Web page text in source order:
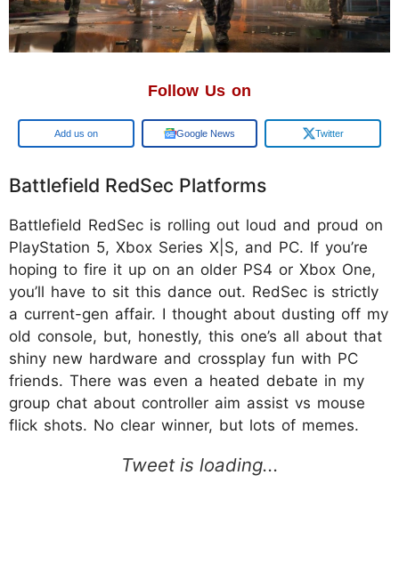
Follow Us on
Add us on Google News Twitter
Battlefield RedSec Platforms
Battlefield RedSec is rolling out loud and proud on
PlayStation 5, Xbox Series X|S, and PC. If you’re
hoping to fire it up on an older PS4 or Xbox One,
you’ll have to sit this dance out. RedSec is strictly
a current-gen affair. I thought about dusting off my
old console, but, honestly, this one’s all about that
shiny new hardware and crossplay fun with PC
friends. There was even a heated debate in my
group chat about controller aim assist vs mouse
flick shots. No clear winner, but lots of memes​.